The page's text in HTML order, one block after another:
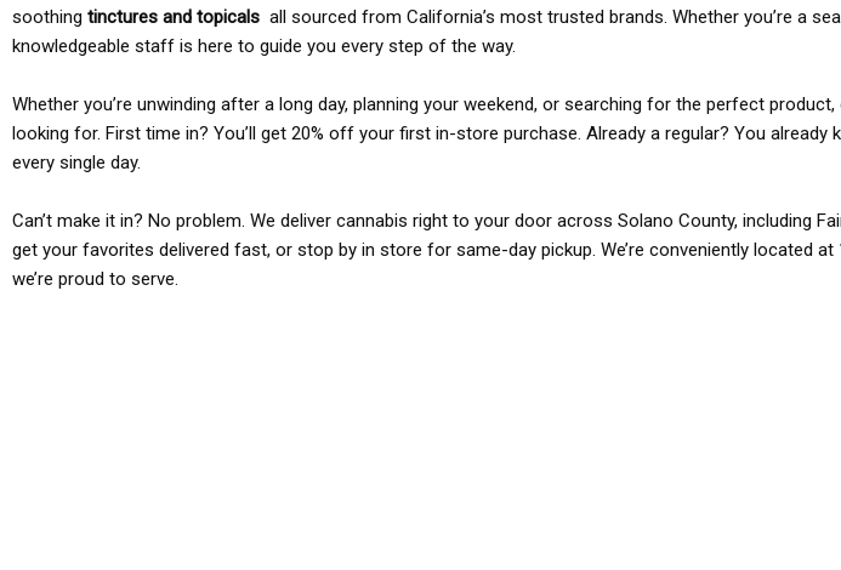
soothing tinctures and topicals all sourced from California’s most trusted brands. Whether you’re a
knowledgeable staff is here to guide you every step of the way.
Whether you’re unwinding after a long day, planning your weekend, or searching for the perfect
looking for. First time in? You’ll get 20% off your first in-store purchase. Already a regular? You
every single day.
Can’t make it in? No problem. We deliver cannabis right to your door across Solano County, including
get your favorites delivered fast, or stop by in store for same-day pickup. We’re conveniently located
we’re proud to serve.